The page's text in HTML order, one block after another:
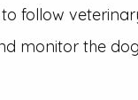
follow
monitor the